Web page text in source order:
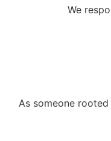
We
As someone